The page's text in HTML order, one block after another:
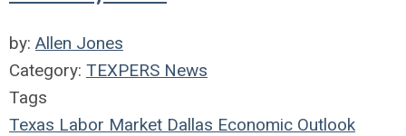
by: Allen Jones
Category: TEXPERS News
Tags
Texas Labor Market Dallas Economic Outlook